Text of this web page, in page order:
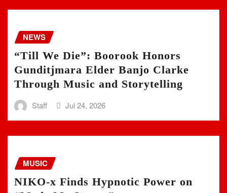
NEWS
“Till We Die”: Boorook Honors
Gunditjmara Elder Banjo Clarke
Through Music and Storytelling
Staff Jul 24, 2026
MUSIC
NIKO-x Finds Hypnotic Power on